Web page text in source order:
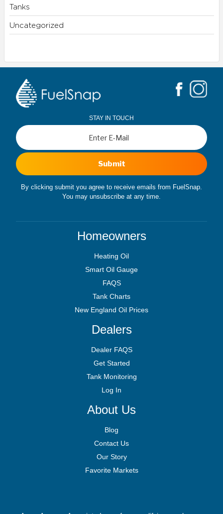
Tanks
Uncategorized
STAY IN TOUCH
Submit
By clicking submit you agree to receive emails from FuelSnap.
You may unsubscribe at any time.
Homeowners
Heating Oil
Smart Oil Gauge
FAQS
Tank Charts
New England Oil Prices
Dealers
Dealer FAQS
Get Started
Tank Monitoring
Log In
About Us
Blog
Contact Us
Our Story
Favorite Markets